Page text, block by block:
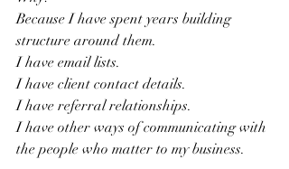
Because I have spent years building
structure around them.
I have email lists.
I have client contact details.
I have referral relationships.
I have other ways of communicating with
the people who matter to my business.